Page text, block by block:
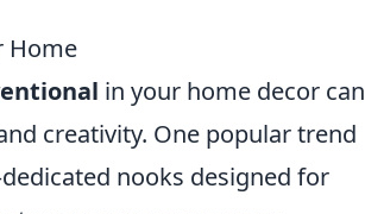
Home
in your home decor can
creativity. One popular trend
nooks designed for